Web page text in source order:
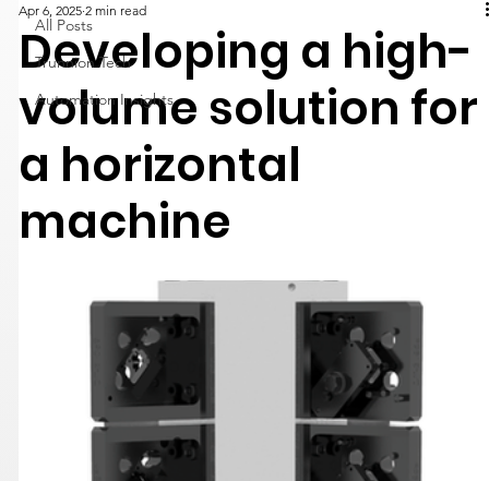
All Posts
Trunnion Tech
Automation Insights
Developing a high-
volume solution for
a horizontal
machine
Apr 6, 2025 2 min read